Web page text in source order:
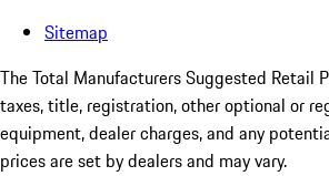
Sitemap
The Total Manufacturers Suggested Retail
taxes, title, registration, other optional or
equipment, dealer charges, and any
prices are set by dealers and may vary.